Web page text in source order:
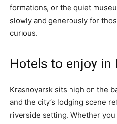
formations, or the quiet
slowly and generously for
curious.
Hotels to enjoy in
Krasnoyarsk sits high on the
and the city’s lodging scene
riverside setting. Whether